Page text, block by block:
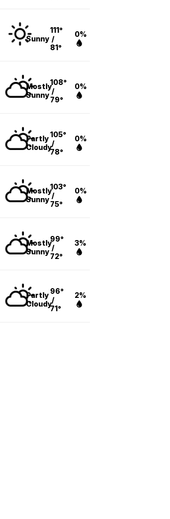
Sunny
111°
/
81°
0%
Mostly
Sunny
108°
/
79°
0%
Partly
Cloudy
105°
/
78°
0%
Mostly
Sunny
103°
/
75°
0%
Mostly
Sunny
99°
/
72°
3%
Partly
Cloudy
96°
/
71°
2%